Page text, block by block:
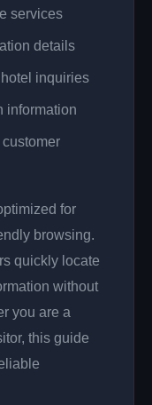
services
details
inquiries
information
for
browsing.
quickly locate
without
you are a
this guide